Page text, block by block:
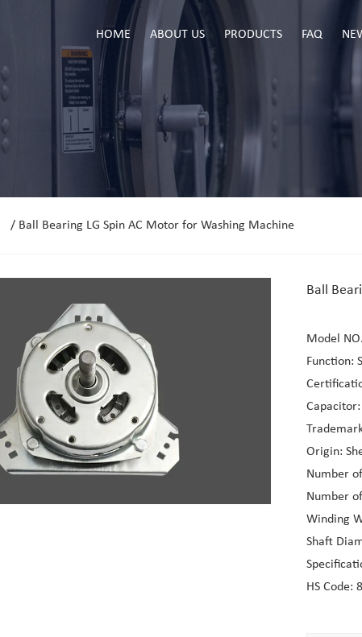
HOME ABOUT US PRODUCTS FAQ
/ Ball Bearing LG Spin AC Motor for Washing Machine
Ball
Model
Function:
Capacitor:
Origin:
Number
Number
Winding
Shaft
HS Code: